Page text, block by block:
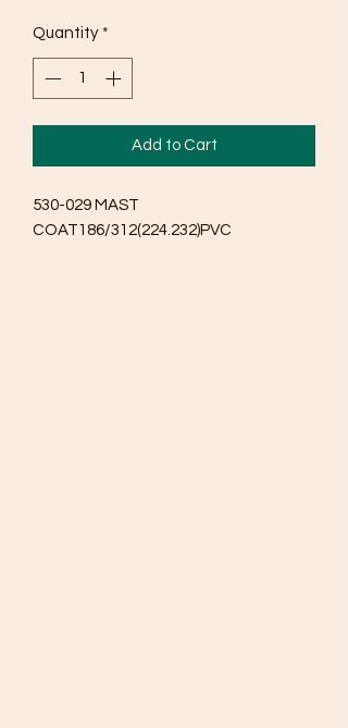
Quantity *
Add to Cart
530-029 MAST
COAT186/312(224.232)PVC